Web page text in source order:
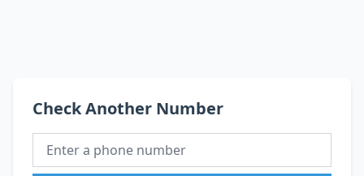
Check Another Number